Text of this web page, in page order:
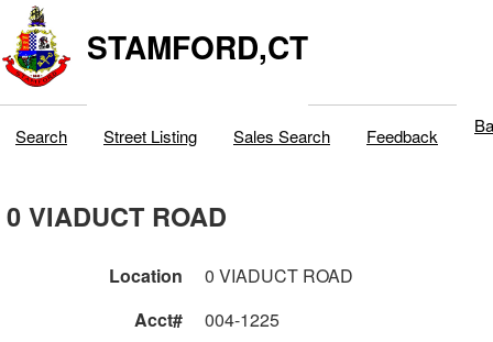
STAMFORD,CT
Search Street Listing Sales Search Feedback
0 VIADUCT ROAD
Location
0 VIADUCT ROAD
Acct#
004-1225